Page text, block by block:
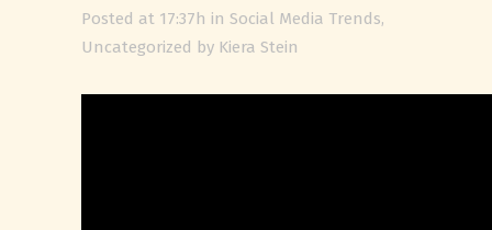
Posted at 17:37h in Social Media Trends,
Uncategorized by Kiera Stein